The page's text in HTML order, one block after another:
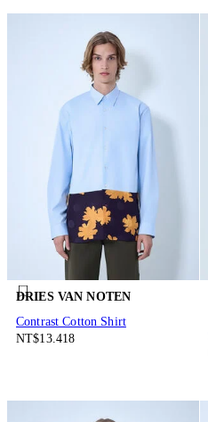
DRIES VAN NOTEN
Contrast Cotton Shirt
NT$13.418